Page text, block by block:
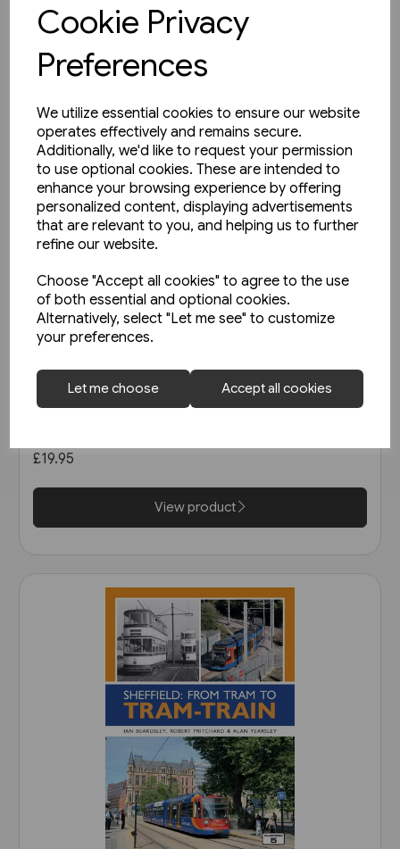
Cookie Privacy
Preferences
We utilize essential cookies to ensure our website
operates effectively and remains secure.
Additionally, we'd like to request your permission
to use optional cookies. These are intended to
enhance your browsing experience by offering
personalized content, displaying advertisements
that are relevant to you, and helping us to further
refine our website.
Choose "Accept all cookies" to agree to the use
of both essential and optional cookies.
Alternatively, select "Let me see" to customize
your preferences.
Let me choose Accept all cookies
1 in stock
Nottingham's First Generation
£19.95
View product